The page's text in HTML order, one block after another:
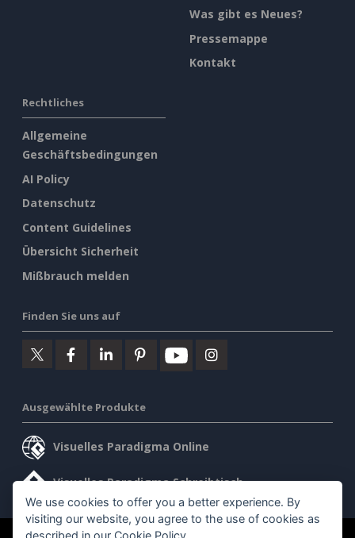
Was gibt es Neues?
Pressemappe
Kontakt
Rechtliches
Allgemeine
Geschäftsbedingungen
AI Policy
Datenschutz
Content Guidelines
Übersicht Sicherheit
Mißbrauch melden
Finden Sie uns auf
Ausgewählte Produkte
Visuelles Paradigma Online
Visuelles Paradigma Schreibtisch
We use cookies to offer you a better experience. By
visiting our website, you agree to the use of cookies as